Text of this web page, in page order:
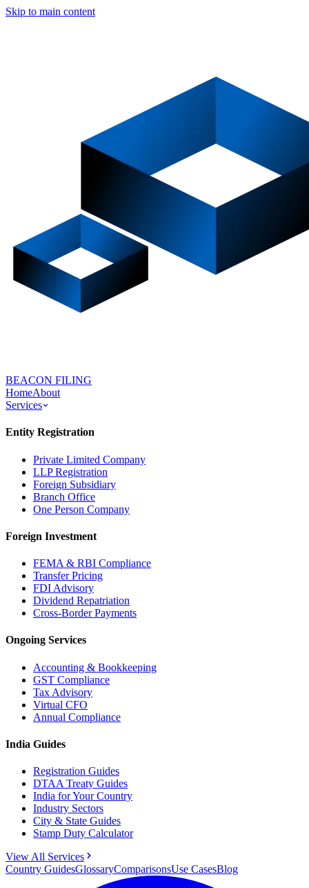
Skip to main content
BEACON FILING
HomeAbout
Services
Entity Registration
Private Limited Company
LLP Registration
Foreign Subsidiary
Branch Office
One Person Company
Foreign Investment
FEMA & RBI Compliance
Transfer Pricing
FDI Advisory
Dividend Repatriation
Cross-Border Payments
Ongoing Services
Accounting & Bookkeeping
GST Compliance
Tax Advisory
Virtual CFO
Annual Compliance
India Guides
Registration Guides
DTAA Treaty Guides
India for Your Country
Industry Sectors
City & State Guides
Stamp Duty Calculator
View All Services
Country GuidesGlossaryComparisonsUse CasesBlog